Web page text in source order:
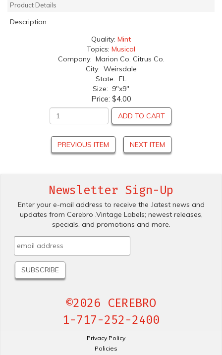
Product Details
Description
Quality: Mint
Topics: Musical
Company: Marion Co. Citrus Co.
City: Weirsdale
State: FL
Size: 9"x9"
Price: $4.00
ADD TO CART
PREVIOUS ITEM NEXT ITEM
Newsletter Sign-Up
Enter your e-mail address to receive the .latest news and
updates from Cerebro .Vintage Labels; newest releases,
specials. and promotions and more.
©2026 CEREBRO
1-717-252-2400
Privacy Policy
Policies